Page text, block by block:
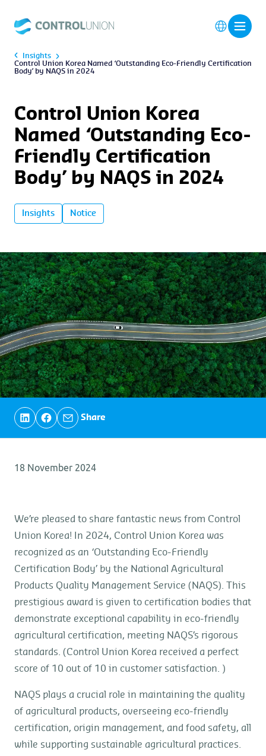
Insights
Control Union Korea Named ‘Outstanding Eco-Friendly Certification
Body’ by NAQS in 2024
Control Union Korea
Named ‘Outstanding Eco-
Friendly Certification
Body’ by NAQS in 2024
Insights Notice
Share
18 November 2024
We’re pleased to share fantastic news from Control
Union Korea! In 2024, Control Union Korea was
recognized as an ‘Outstanding Eco-Friendly
Certification Body’ by the National Agricultural
Products Quality Management Service (NAQS). This
prestigious award is given to certification bodies that
demonstrate exceptional capability in eco-friendly
agricultural certification, meeting NAQS’s rigorous
standards. (Control Union Korea received a perfect
score of 10 out of 10 in customer satisfaction. )
NAQS plays a crucial role in maintaining the quality
of agricultural products, overseeing eco-friendly
certification, origin management, and food safety, all
while supporting sustainable agricultural practices.